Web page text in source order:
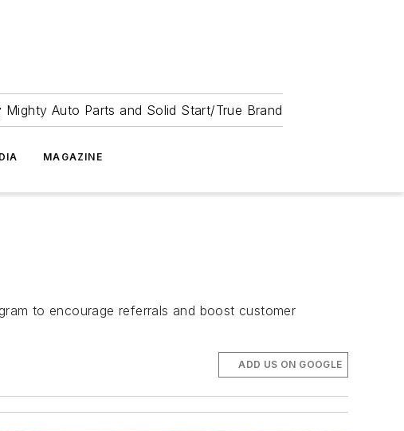
Auto Parts and Solid Start/True Brand
MAGAZINE
to encourage referrals and boost customer
ADD US ON GOOGLE